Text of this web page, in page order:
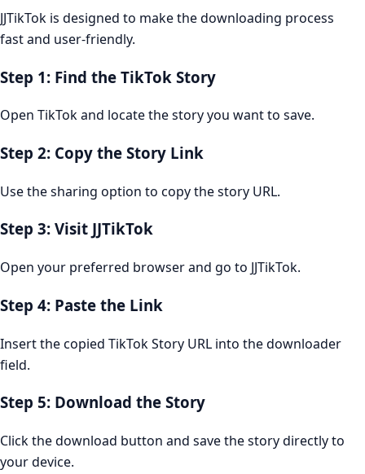
JJTikTok is designed to make the downloading process
fast and user-friendly.
Step 1: Find the TikTok Story
Open TikTok and locate the story you want to save.
Step 2: Copy the Story Link
Use the sharing option to copy the story URL.
Step 3: Visit JJTikTok
Open your preferred browser and go to JJTikTok.
Step 4: Paste the Link
Insert the copied TikTok Story URL into the downloader
field.
Step 5: Download the Story
Click the download button and save the story directly to
your device.